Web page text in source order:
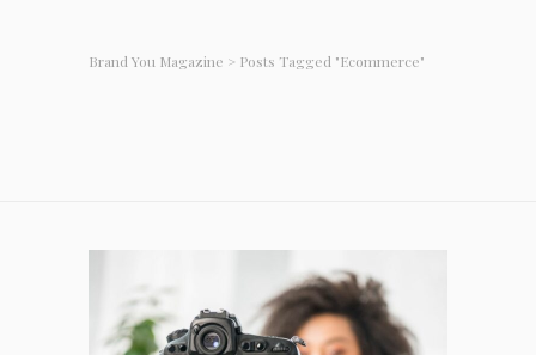
Brand You Magazine > Posts Tagged "ecommerce"